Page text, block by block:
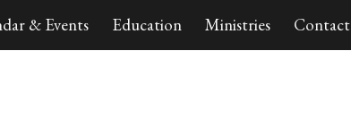
Skip to navigation
& Events Education Ministries Contact